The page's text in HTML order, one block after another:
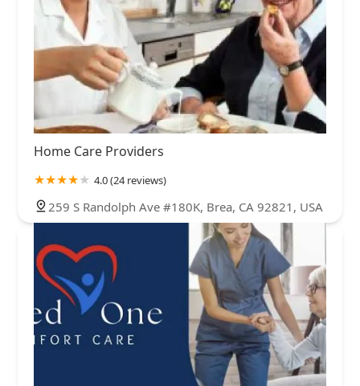
Home Care Providers
4.0 (24 reviews)
259 S Randolph Ave #180K, Brea, CA 92821, USA